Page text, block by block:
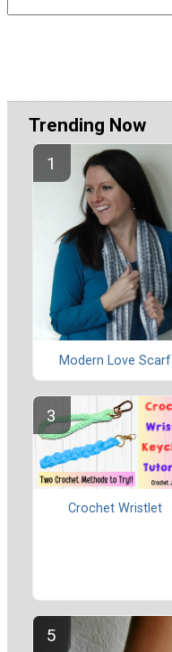
Trending Now
Modern Love Scarf
Crochet Wristlet